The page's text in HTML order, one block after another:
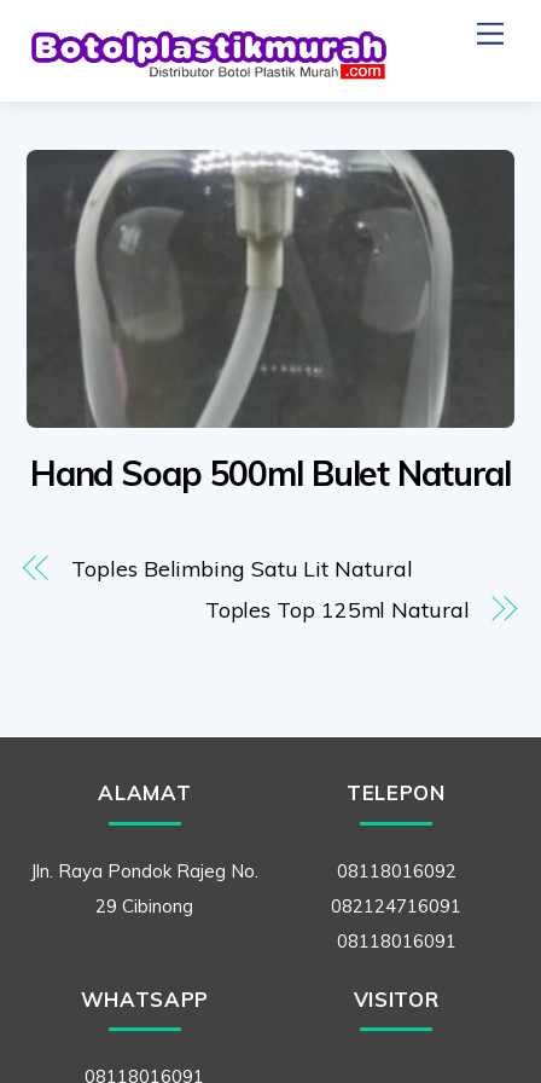
Hand Soap 500ml Bulet Natural
Toples Belimbing Satu Lit Natural
Toples Top 125ml Natural
ALAMAT
Jln. Raya Pondok Rajeg No.
29 Cibinong
TELEPON
08118016092
082124716091
08118016091
WHATSAPP
08118016091
VISITOR